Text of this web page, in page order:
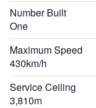
Number Built
One
Maximum Speed
430km/h
Service Ceiling
3,810m